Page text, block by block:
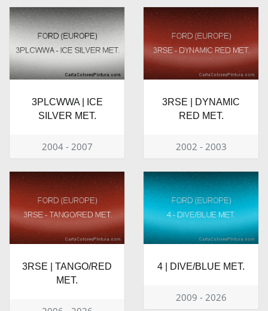
3PLCWWA | ICE
SILVER MET.
2004 - 2007
3RSE | DYNAMIC
RED MET.
2002 - 2003
3RSE | TANGO/RED
MET.
4 | DIVE/BLUE MET.
2009 - 2026